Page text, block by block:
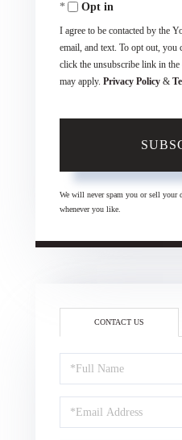
EmailOpt in
I agree to be contacted by the
email, and text. To opt out, you
click the unsubscribe link in the
may apply. Privacy Policy &
We will never spam you or sell your
whenever you like.
CONTACT US
Full
Name
Email